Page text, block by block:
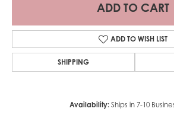
ADD TO CART
ADD TO WISH LIST
SHIPPING
Availability: Ships in 7-10